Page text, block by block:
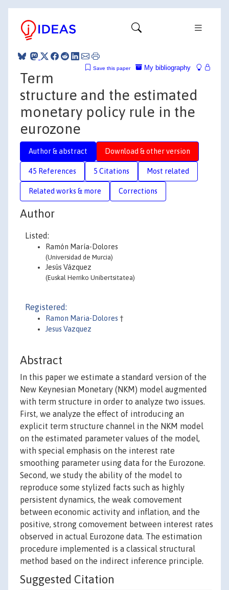
My bibliography
Save this paper
Term
structure and the estimated
monetary policy rule in the
eurozone
Author & abstract Download & other version
45 References 5 Citations Most related
Related works & more Corrections
Author
Listed:
Ramón María-Dolores
(Universidad de Murcia)
Jesús Vázquez
(Euskal Herriko Unibertsitatea)
Registered:
Ramon Maria-Dolores †
Jesus Vazquez
Abstract
In this paper we estimate a standard version of the
New Keynesian Monetary (NKM) model augmented
with term structure in order to analyze two issues.
First, we analyze the effect of introducing an
explicit term structure channel in the NKM model
on the estimated parameter values of the model,
with special emphasis on the interest rate
smoothing parameter using data for the Eurozone.
Second, we study the ability of the model to
reproduce some stylized facts such as highly
persistent dynamics, the weak comovement
between economic activity and inflation, and the
positive, strong comovement between interest rates
observed in actual Eurozone data. The estimation
procedure implemented is a classical structural
method based on the indirect inference principle.
Suggested Citation